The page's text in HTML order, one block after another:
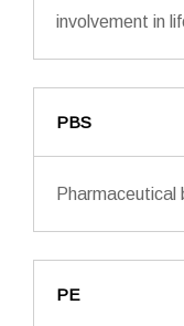
involvement in
PBS
Pharmaceutical
PE